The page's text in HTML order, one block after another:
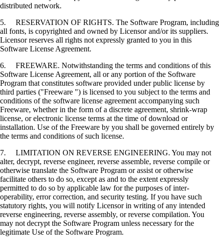
distributed network.
5. RESERVATION OF RIGHTS. The Software Program, including
all fonts, is copyrighted and owned by Licensor and/or its suppliers.
Licensor reserves all rights not expressly granted to you in this
Software License Agreement.
6. FREEWARE. Notwithstanding the terms and conditions of this
Software License Agreement, all or any portion of the Software
Program that constitutes software provided under public license by
third parties ("Freeware ") is licensed to you subject to the terms and
conditions of the software license agreement accompanying such
Freeware, whether in the form of a discrete agreement, shrink-wrap
license, or electronic license terms at the time of download or
installation. Use of the Freeware by you shall be governed entirely by
the terms and conditions of such license.
7. LIMITATION ON REVERSE ENGINEERING. You may not
alter, decrypt, reverse engineer, reverse assemble, reverse compile or
otherwise translate the Software Program or assist or otherwise
facilitate others to do so, except as and to the extent expressly
permitted to do so by applicable law for the purposes of inter-
operability, error correction, and security testing. If you have such
statutory rights, you will notify Licensor in writing of any intended
reverse engineering, reverse assembly, or reverse compilation. You
may not decrypt the Software Program unless necessary for the
legitimate Use of the Software Program.